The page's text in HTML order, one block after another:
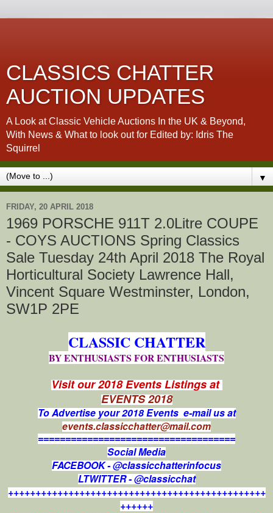
CLASSICS CHATTER
AUCTION UPDATES
A Look at Classic Vehicle Auctions In the UK & Beyond,
With News & What to look out for Edited by: Idris The
Squirrel
▼
FRIDAY, 20 APRIL 2018
1969 PORSCHE 911T 2.0Litre COUPE
- COYS AUCTIONS Spring Classics
Sale Tuesday 24th April 2018 The Royal
Horticultural Society Lawrence Hall,
Vincent Square Westminster, London,
SW1P 2PE
CLASSIC CHATTER
BY ENTHUSIASTS FOR ENTHUSIASTS
Visit our 2018 Events Listings at
EVENTS 2018
To Advertise your 2018 Events e-mail us at
events.classicchatter@mail.com
====================================
Social Media
FACEBOOK - @classicchatterinfocus
LTWITTER - @classicchat
+++++++++++++++++++++++++++++++++++++++++++++++
++++++